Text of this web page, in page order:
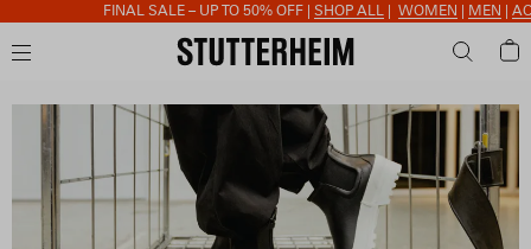
FINAL SALE – UP TO 50% OFF |SHOP ALL|WOMEN| MEN|ACCESSORIES